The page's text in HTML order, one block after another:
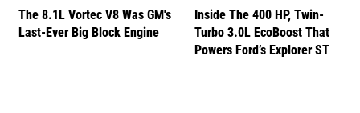
The 8.1L Vortec V8 Was GM's
Last-Ever Big Block Engine
Inside The 400 HP, Twin-
Turbo 3.0L EcoBoost That
Powers Ford’s Explorer ST